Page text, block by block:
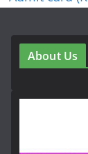
About Us